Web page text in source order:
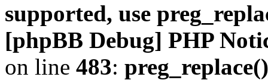
supported, use
[phpBB Debug] PHP
on line 483: